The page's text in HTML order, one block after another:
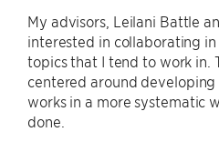
My advisors, Leilani Battle
interested in collaborating
topics that I tend to work in.
centered around
works in a more systematic
done.